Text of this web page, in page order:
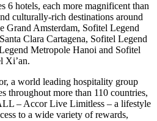
6 hotels, each more magnificent than
culturally-rich destinations around
Grand Amsterdam, Sofitel Legend
Clara Cartagena, Sofitel Legend
Metropole Hanoi and Sofitel
Xi’an.
a world leading hospitality group
throughout more than 110 countries,
– Accor Live Limitless – a lifestyle
to a wide variety of rewards,